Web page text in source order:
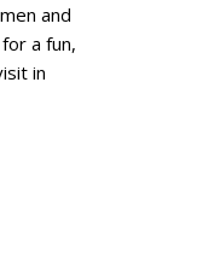
and
a fun,
in